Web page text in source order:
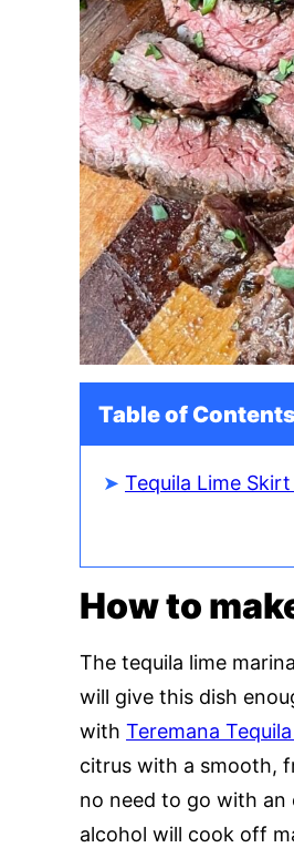
Table of
Tequila Lime
How to
The tequila lime
will give this dish
with Teremana
citrus with a smooth,
no need to go with an
alcohol will cook off